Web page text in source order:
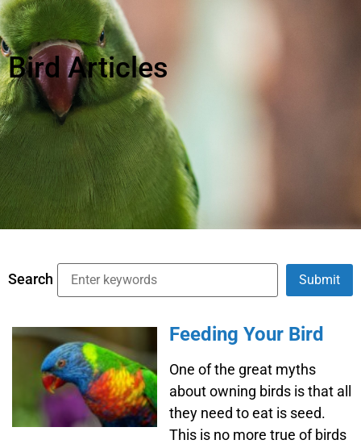
Bird Articles
Search
Feeding Your Bird
One of the great myths
about owning birds is that all
they need to eat is seed.
This is no more true of birds